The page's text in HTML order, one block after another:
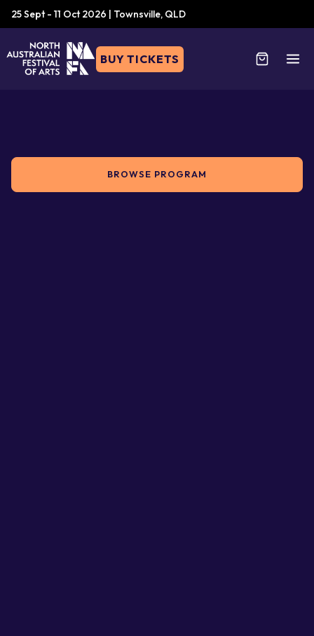
25 Sept - 11 Oct 2026 | Townsville, QLD
BUY TICKETS
BROWSE PROGRAM